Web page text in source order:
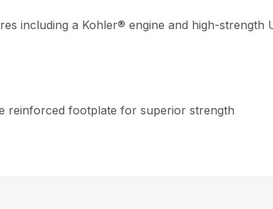
including a Kohler® engine and high-strength
reinforced footplate for superior strength